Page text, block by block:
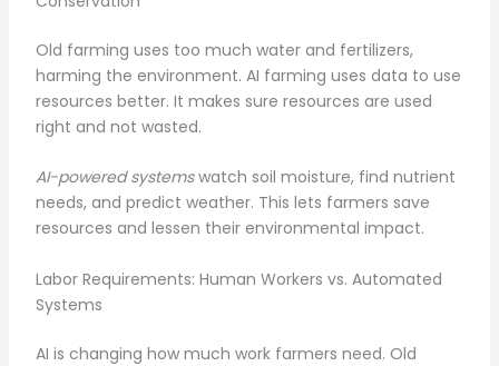
Old farming uses too much water and fertilizers,
harming the environment. AI farming uses data to use
resources better. It makes sure resources are used
right and not wasted.
AI-powered systemswatch soil moisture, find nutrient
needs, and predict weather. This lets farmers save
resources and lessen their environmental impact.
Labor Requirements: Human Workers vs. Automated
Systems
AI is changing how much work farmers need. Old